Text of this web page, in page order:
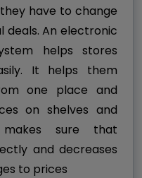
have to change
deals. An electronic
helps stores
It helps them
one place and
on shelves and
sure that
and decreases
to prices